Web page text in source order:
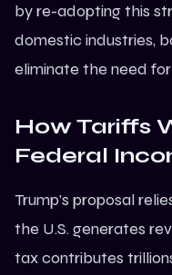
by re-adopting this
domestic industries,
eliminate the need
How Tariffs
Federal
Trump’s proposal
the U.S. generates
tax contributes